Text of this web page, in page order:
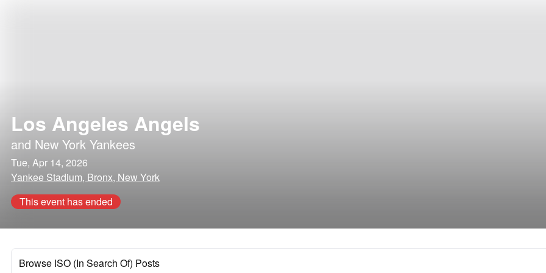
Los Angeles Angels
and New York Yankees
Tue, Apr 14, 2026
Yankee Stadium, Bronx, New York
This event has ended
Browse ISO (In Search Of) Posts